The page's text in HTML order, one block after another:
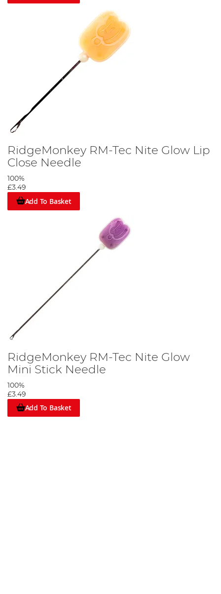
RidgeMonkey RM-Tec Nite Glow Lip
Close Needle
100%
£3.49
Add To Basket
RidgeMonkey RM-Tec Nite Glow
Mini Stick Needle
100%
£3.49
Add To Basket